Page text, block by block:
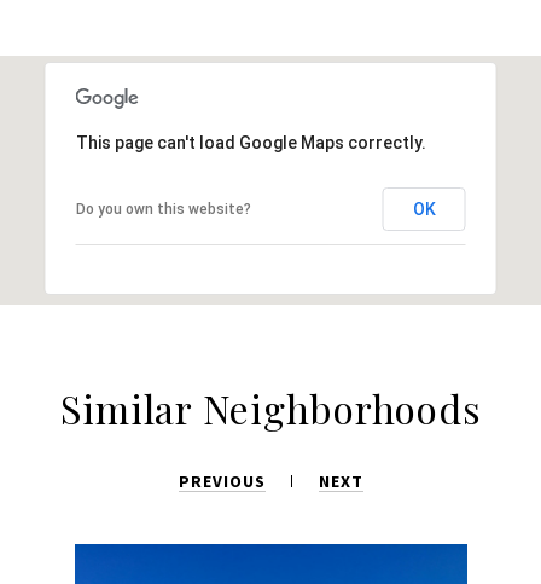
This page can't load Google Maps correctly.
Do you own this website? OK
Similar Neighborhoods
PREVIOUS NEXT